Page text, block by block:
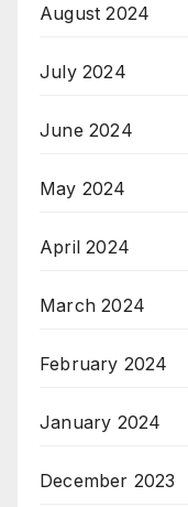
August 2024
July 2024
June 2024
May 2024
April 2024
March 2024
February 2024
January 2024
December 2023